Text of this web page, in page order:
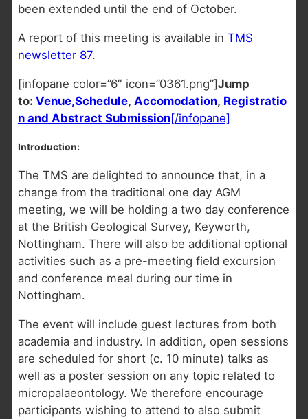
been extended until the end of October.
A report of this meeting is available in TMS
newsletter 87.
[infopane color=”6″ icon=”0361.png”]Jump
to: Venue,Schedule, Accomodation, Registratio
n and Abstract Submission[/infopane]
Introduction:
The TMS are delighted to announce that, in a
change from the traditional one day AGM
meeting, we will be holding a two day conference
at the British Geological Survey, Keyworth,
Nottingham. There will also be additional optional
activities such as a pre-meeting field excursion
and conference meal during our time in
Nottingham.
The event will include guest lectures from both
academia and industry. In addition, open sessions
are scheduled for short (c. 10 minute) talks as
well as a poster session on any topic related to
micropalaeontology. We therefore encourage
participants wishing to attend to also submit